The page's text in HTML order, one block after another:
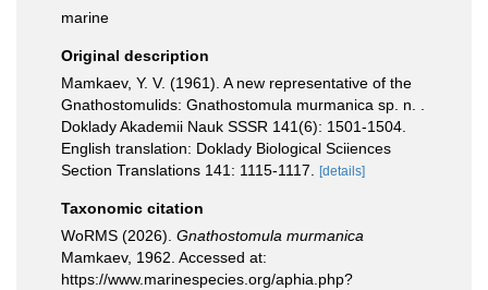
marine
Original description
Mamkaev, Y. V. (1961). A new representative of the
Gnathostomulids: Gnathostomula murmanica sp. n. .
Doklady Akademii Nauk SSSR 141(6): 1501-1504.
English translation: Doklady Biological Sciiences
Section Translations 141: 1115-1117.
[details]
Taxonomic citation
WoRMS (2026). Gnathostomula murmanica
Mamkaev, 1962. Accessed at:
https://www.marinespecies.org/aphia.php?